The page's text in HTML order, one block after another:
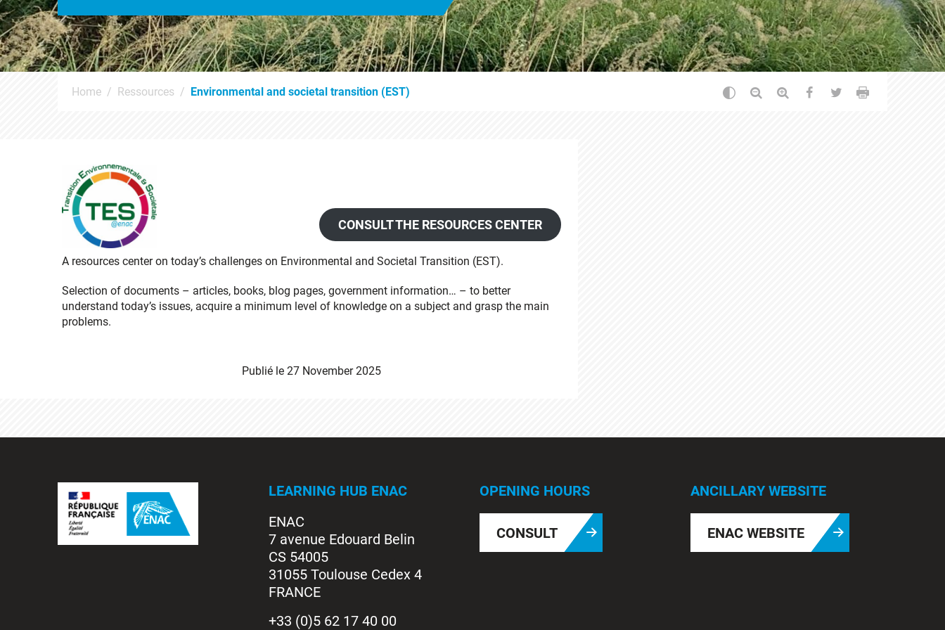
Home Ressources Environmental and societal transition (EST) Change the contrast
Reduce textEnlarge textPartager sur Facebook
Partager sur
Print
CONSULT THE RESOURCES CENTER
A resources center on today’s challenges on Environmental and Societal Transition (EST).
Selection of documents – articles, books, blog pages, government information… – to better
understand today’s issues, acquire a minimum level of knowledge on a subject and grasp the main
problems.
Publié le 27 November 2025
LEARNING HUB ENAC
ENAC
7 avenue Edouard Belin
CS 54005
31055 Toulouse Cedex 4
FRANCE
+33 (0)5 62 17 40 00
OPENING HOURS
CONSULT
ANCILLARY WEBSITE
ENAC WEBSITE